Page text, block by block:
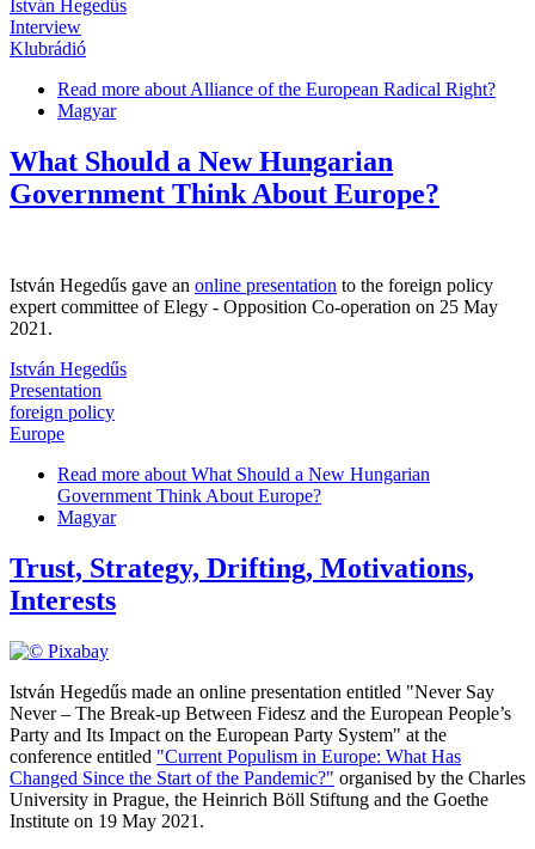
István Hegedűs
Interview
Klubrádió
Read more about Alliance of the European Radical Right?
Magyar
What Should a New Hungarian
Government Think About Europe?
István Hegedűs gave an online presentation to the foreign policy
expert committee of Elegy - Opposition Co-operation on 25 May
2021.
István Hegedűs
Presentation
foreign policy
Europe
Read more about What Should a New Hungarian
Government Think About Europe?
Magyar
Trust, Strategy, Drifting, Motivations,
Interests
István Hegedűs made an online presentation entitled "Never Say
Never – The Break-up Between Fidesz and the European People’s
Party and Its Impact on the European Party System" at the
conference entitled "Current Populism in Europe: What Has
Changed Since the Start of the Pandemic?" organised by the Charles
University in Prague, the Heinrich Böll Stiftung and the Goethe
Institute on 19 May 2021.